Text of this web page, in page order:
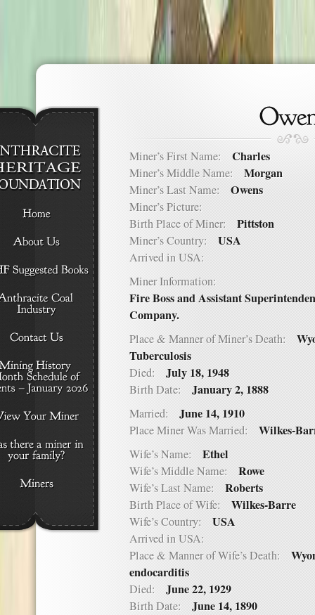
Miner’s First Name: Charles
Miner’s Middle Name: Morgan
Miner’s Last Name: Owens
Miner’s Picture:
Birth Place of Miner: Pittston
Miner’s Country: USA
Arrived in USA:
Miner Information:
Fire Boss and Assistant
Company.
Place & Manner of Miner’s Death:
Tuberculosis
Died: July 18, 1948
Birth Date: January 2, 1888
Married: June 14, 1910
Place Miner Was Married: Wilkes-
Wife’s Name: Ethel
Wife’s Middle Name: Rowe
Wife’s Last Name: Roberts
Birth Place of Wife: Wilkes-Barre
Wife’s Country: USA
Arrived in USA:
Place & Manner of Wife’s Death:
endocarditis
Died: June 22, 1929
Birth Date: June 14, 1890